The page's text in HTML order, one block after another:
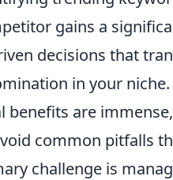
gains a
decisions that
in your niche.
benefits are
common pitfalls
challenge is